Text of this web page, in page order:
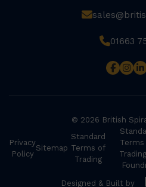
01663
© 2026 British
Privacy
Policy
Sitemap
Standard
Terms of
Trading
Designed & Built by